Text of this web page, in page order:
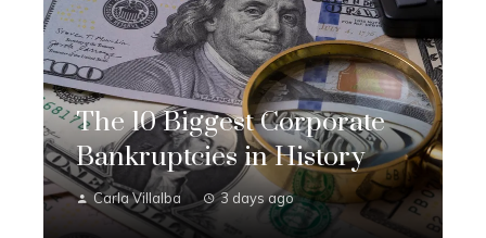
The 10 Biggest Corporate
Bankruptcies in History
Carla Villalba 3 days ago